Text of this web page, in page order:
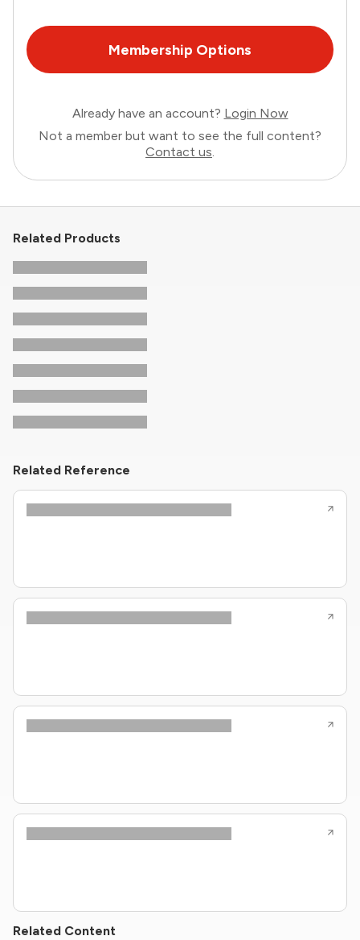
Membership Options
Already have an account? Login Now
Not a member but want to see the full content?
Contact us.
Related Products
Related Reference
Related Content